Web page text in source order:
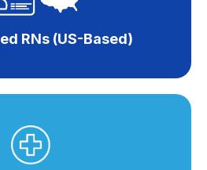
RNs (US-Based)